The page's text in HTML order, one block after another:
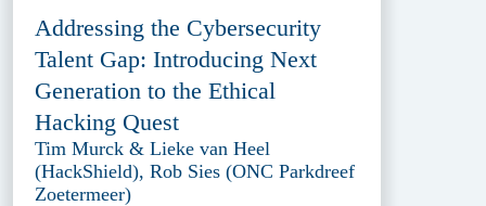
Addressing the Cybersecurity
Talent Gap: Introducing Next
Generation to the Ethical
Hacking Quest
Tim Murck & Lieke van Heel
(HackShield), Rob Sies (ONC Parkdreef
Zoetermeer)